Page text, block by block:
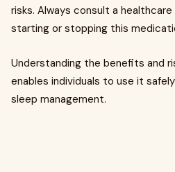
risks. Always consult a
starting or stopping this
Understanding the benefits and
enables individuals to use it
sleep management.